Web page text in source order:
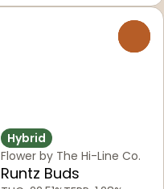
Hybrid
Flower by The Hi-Line Co.
Runtz Buds